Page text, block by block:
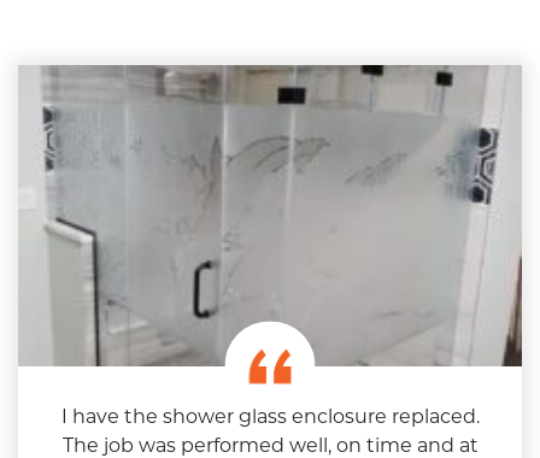
I have the shower glass enclosure replaced.
The job was performed well, on time and at